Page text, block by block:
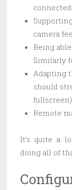
connected
camera
Being
Similarly
Adapting
should
fullscreen)
Remote
It’s quite a
doing all of